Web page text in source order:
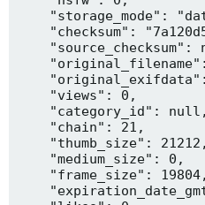
"storage_mode":
"checksum":
"source_checksum":
    "views": 0,
    "category_id": null,
    "chain": 21,
    "thumb_size": 21212,
    "medium_size": 0,
    "frame_size": 19804,